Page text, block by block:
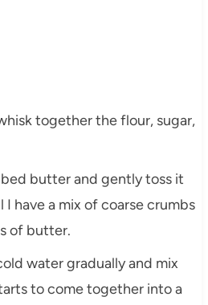
together the flour, sugar,
butter and gently toss it
have a mix of coarse crumbs
of butter.
water gradually and mix
to come together into a